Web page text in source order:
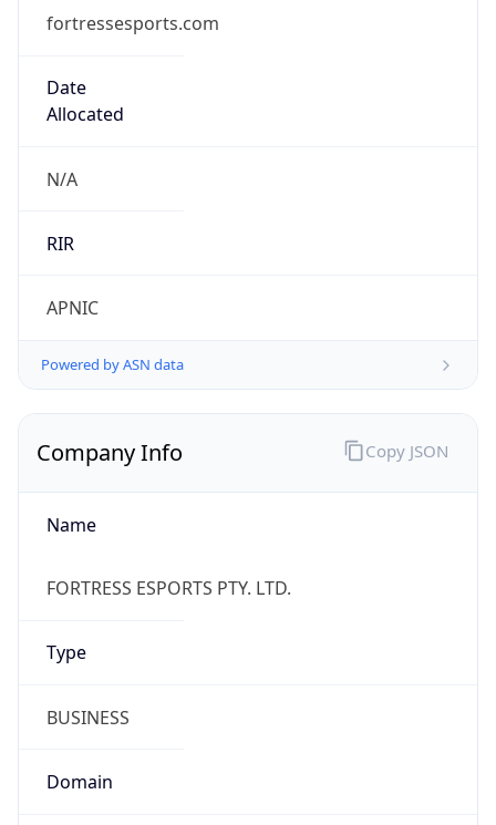
fortressesports.com
Date
Allocated
N/A
RIR
APNIC
Powered by ASN data
Company Info
Name
FORTRESS ESPORTS PTY. LTD.
Type
BUSINESS
Domain
Copy JSON